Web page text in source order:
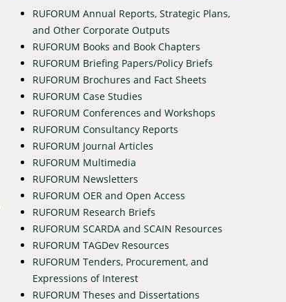
RUFORUM Annual Reports, Strategic Plans,
and Other Corporate Outputs
RUFORUM Books and Book Chapters
RUFORUM Briefing Papers/Policy Briefs
RUFORUM Brochures and Fact Sheets
RUFORUM Case Studies
RUFORUM Conferences and Workshops
RUFORUM Consultancy Reports
RUFORUM Journal Articles
RUFORUM Multimedia
RUFORUM Newsletters
RUFORUM OER and Open Access
RUFORUM Research Briefs
RUFORUM SCARDA and SCAIN Resources
RUFORUM TAGDev Resources
RUFORUM Tenders, Procurement, and
Expressions of Interest
RUFORUM Theses and Dissertations